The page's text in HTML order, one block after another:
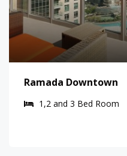
Ramada Downtown
1,2 and 3 Bed Room